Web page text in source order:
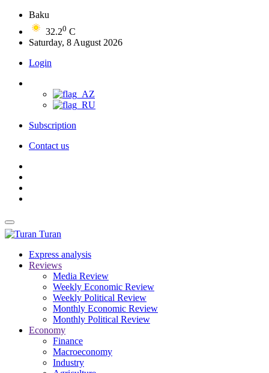
Baku
32.20 C
Saturday, 8 August 2026
Login
Subscription
Contact us
Turan
Express analysis
Reviews
Media Review
Weekly Economic Review
Weekly Political Review
Monthly Economic Review
Monthly Political Review
Economy
Finance
Macroeconomy
Industry